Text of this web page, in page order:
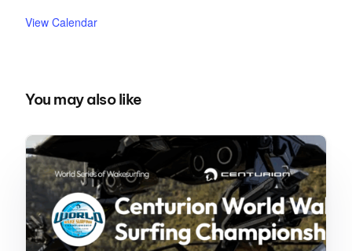
View Calendar
You may also like